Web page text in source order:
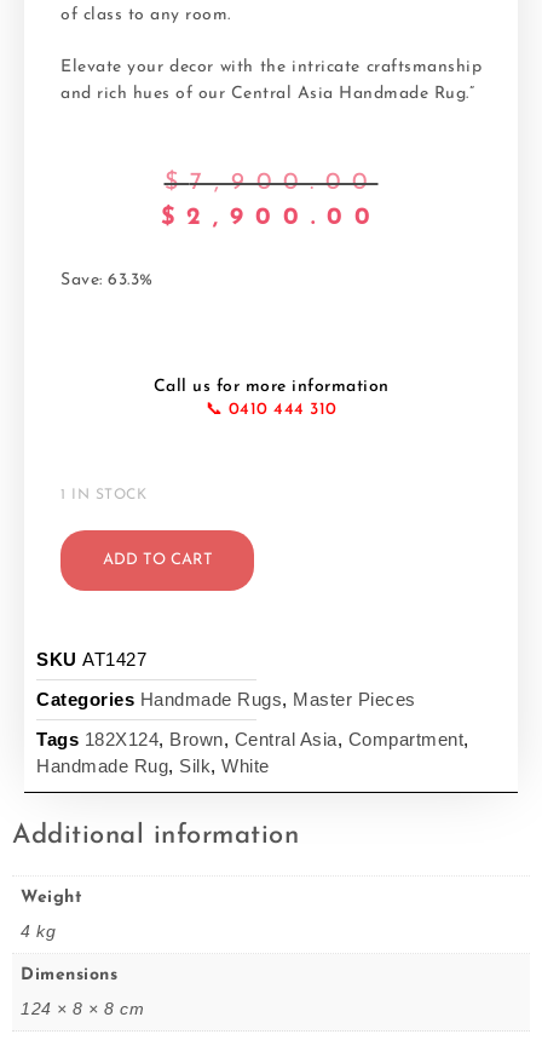
of class to any room.
Elevate your decor with the intricate craftsmanship
and rich hues of our Central Asia Handmade Rug.”
$7,900.00
$ 2,900.00
Save: 63.3%
Call us for more information
📞 0410 444 310
1 IN STOCK
ADD TO CART
SKU AT1427
Categories Handmade Rugs, Master Pieces
Tags 182X124, Brown, Central Asia, Compartment,
Handmade Rug, Silk, White
Additional information
Weight
4 kg
Dimensions
124 × 8 × 8 cm